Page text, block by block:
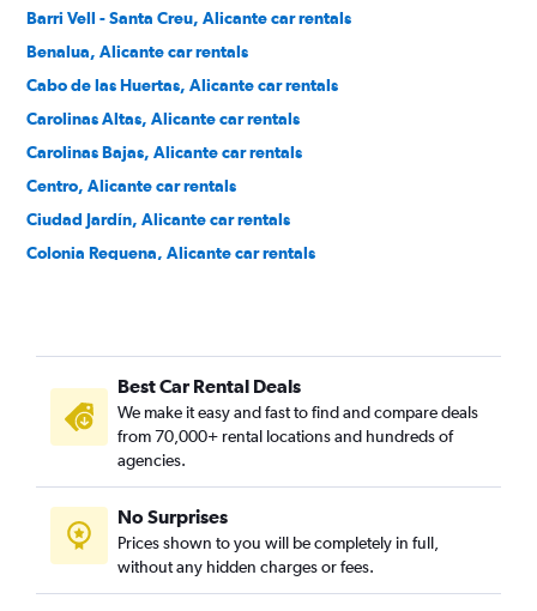
Barri Vell - Santa Creu, Alicante car rentals
Benalua, Alicante car rentals
Cabo de las Huertas, Alicante car rentals
Carolinas Altas, Alicante car rentals
Carolinas Bajas, Alicante car rentals
Centro, Alicante car rentals
Ciudad Jardín, Alicante car rentals
Colonia Requena, Alicante car rentals
El Palmeral-Urbanova-Tabarca, Alicante car rentals
Els Àngels, Alicante car rentals
Ensanche Diputación, Alicante car rentals
Florida Alta, Alicante car rentals
Florida Baixa, Alicante car rentals
Garbinet, Alicante car rentals
Juan XXIII, Alicante car rentals
Best Car Rental Deals
We make it easy and fast to find and compare deals
from 70,000+ rental locations and hundreds of
agencies.
No Surprises
Prices shown to you will be completely in full,
without any hidden charges or fees.